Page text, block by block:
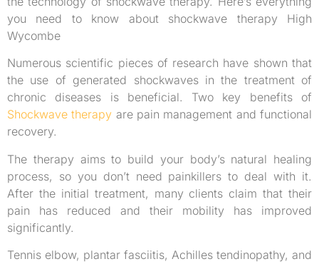
you need to know about shockwave therapy High
Wycombe
Numerous scientific pieces of research have shown that
the use of generated shockwaves in the treatment of
chronic diseases is beneficial. Two key benefits of
Shockwave therapy are pain management and functional
recovery.
The therapy aims to build your body’s natural healing
process, so you don’t need painkillers to deal with it.
After the initial treatment, many clients claim that their
pain has reduced and their mobility has improved
significantly.
Tennis elbow, plantar fasciitis, Achilles tendinopathy, and